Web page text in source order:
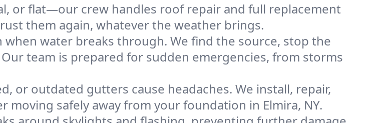
or flat—our crew handles roof repair and full replacement
them again, whatever the weather brings.
when water breaks through. We find the source, stop the
team is prepared for sudden emergencies, from storms
or outdated gutters cause headaches. We install, repair,
safely away from your foundation in Elmira, NY.